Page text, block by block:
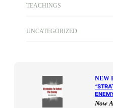
TEACHINGS
UNCATEGORIZED
NEW
“
Now